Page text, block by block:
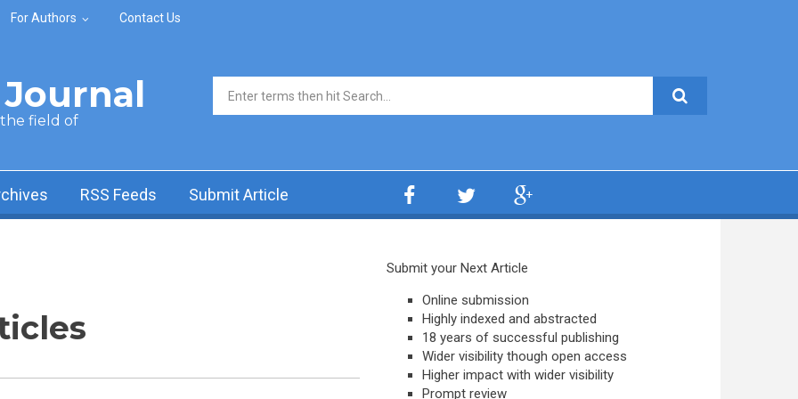
For Authors Contact Us
the field of
Search form
RSS Feeds Submit Article
Submit your Next Article
Online submission
Highly indexed and abstracted
18 years of successful publishing
Wider visibility though open access
Higher impact with wider visibility
Prompt review